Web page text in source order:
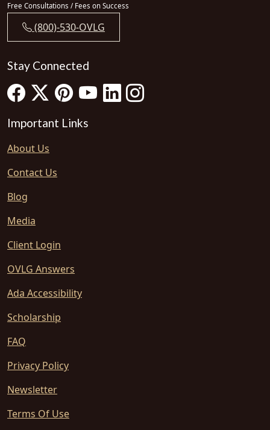
Free Consultations / Fees on Success
(800)-530-OVLG
Stay Connected
Important Links
About Us
Contact Us
Blog
Media
Client Login
OVLG Answers
Ada Accessibility
Scholarship
FAQ
Privacy Policy
Newsletter
Terms Of Use